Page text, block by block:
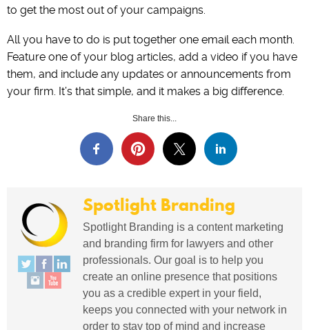
to get the most out of your campaigns.
All you have to do is put together one email each month.
Feature one of your blog articles, add a video if you have
them, and include any updates or announcements from
your firm. It’s that simple, and it makes a big difference.
Share this...
Spotlight Branding
Spotlight Branding is a content marketing
and branding firm for lawyers and other
professionals. Our goal is to help you
create an online presence that positions
you as a credible expert in your field,
keeps you connected with your network in
order to stay top of mind and increase